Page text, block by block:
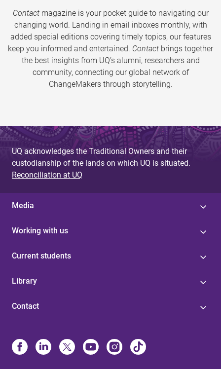
Contactmagazine is your pocket guide to navigating our
changing world. Landing in email inboxes monthly, with
added special editions covering timely topics, our features
keep you informed and entertained. Contact brings together
the best insights from UQ’s alumni, researchers and
community, connecting our global network of
ChangeMakers through storytelling.
UQ acknowledges the Traditional Owners and their
custodianship of the lands on which UQ is situated.
Reconciliation at UQ
Media
Working with us
Current students
Library
Contact